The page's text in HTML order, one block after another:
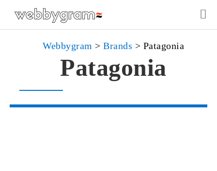
Webbygram > Brands > Patagonia
Patagonia